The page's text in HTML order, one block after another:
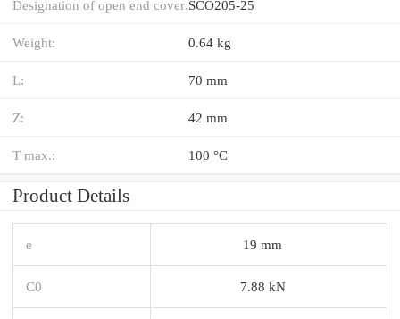
Designation of open end cover:SCO205-25
Weight: 0.64 kg
L: 70 mm
Z: 42 mm
T max.: 100 °C
Product Details
e 19 mm
C0 7.88 kN